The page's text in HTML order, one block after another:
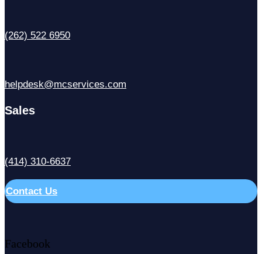
(262) 522 6950
helpdesk@mcservices.com
Sales
(414) 310-6637
Contact Us
Facebook